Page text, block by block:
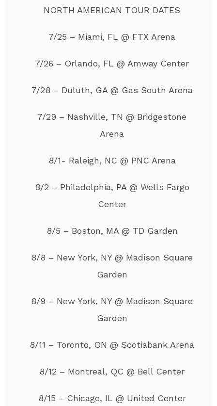
NORTH AMERICAN TOUR DATES
7/25 – Miami, FL @ FTX Arena
7/26 – Orlando, FL @ Amway Center
7/28 – Duluth, GA @ Gas South Arena
7/29 – Nashville, TN @ Bridgestone
Arena
8/1- Raleigh, NC @ PNC Arena
8/2 – Philadelphia, PA @ Wells Fargo
Center
8/5 – Boston, MA @ TD Garden
8/8 – New York, NY @ Madison Square
Garden
8/9 – New York, NY @ Madison Square
Garden
8/11 – Toronto, ON @ Scotiabank Arena
8/12 – Montreal, QC @ Bell Center
8/15 – Chicago, IL @ United Center